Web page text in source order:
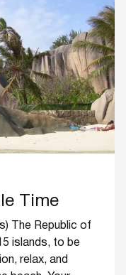
Time
The Republic of
islands, to be
relax, and